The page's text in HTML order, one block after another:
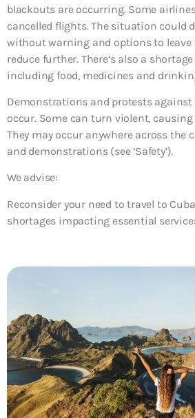
blackouts are occurring. Some
cancelled flights. The situation could
without warning and options to leave
reduce further. There’s also a
including food, medicines and
Demonstrations and protests
occur. Some can turn violent,
They may occur anywhere across the
and demonstrations (see ‘Safety’).
We advise:
Reconsider your need to travel to
shortages impacting essential